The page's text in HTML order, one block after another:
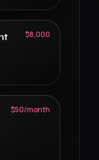
$8,000
$50/month